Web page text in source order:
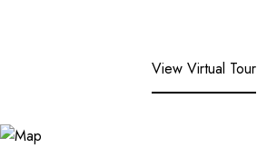
View Virtual Tour